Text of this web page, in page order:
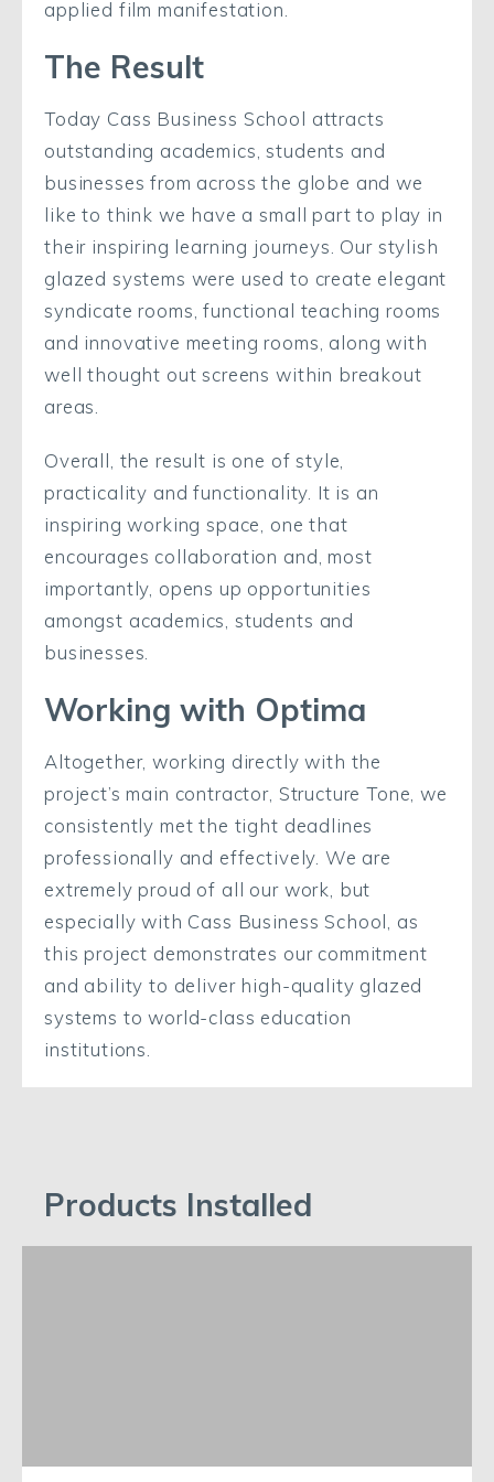
applied film manifestation.
The Result
Today Cass Business School attracts
outstanding academics, students and
businesses from across the globe and we
like to think we have a small part to play in
their inspiring learning journeys. Our stylish
glazed systems were used to create elegant
syndicate rooms, functional teaching rooms
and innovative meeting rooms, along with
well thought out screens within breakout
areas.
Overall, the result is one of style,
practicality and functionality. It is an
inspiring working space, one that
encourages collaboration and, most
importantly, opens up opportunities
amongst academics, students and
businesses.
Working with Optima
Altogether, working directly with the
project’s main contractor, Structure Tone, we
consistently met the tight deadlines
professionally and effectively. We are
extremely proud of all our work, but
especially with Cass Business School, as
this project demonstrates our commitment
and ability to deliver high-quality glazed
systems to world-class education
institutions.
Products Installed